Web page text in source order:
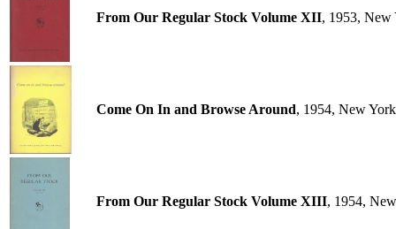
From Our Regular Stock Volume XII, 1953, New
Come On In and Browse Around, 1954, New
From Our Regular Stock Volume XIII, 1954,